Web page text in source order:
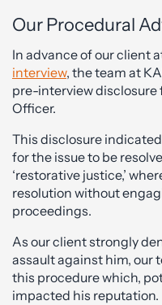
Our Procedural
In advance of our client
interview, the team at
pre-interview
Officer.
This disclosure
for the issue to be
‘restorative justice,’
resolution without
proceedings.
As our client strongly
assault against him, our
this procedure which,
impacted his reputation.